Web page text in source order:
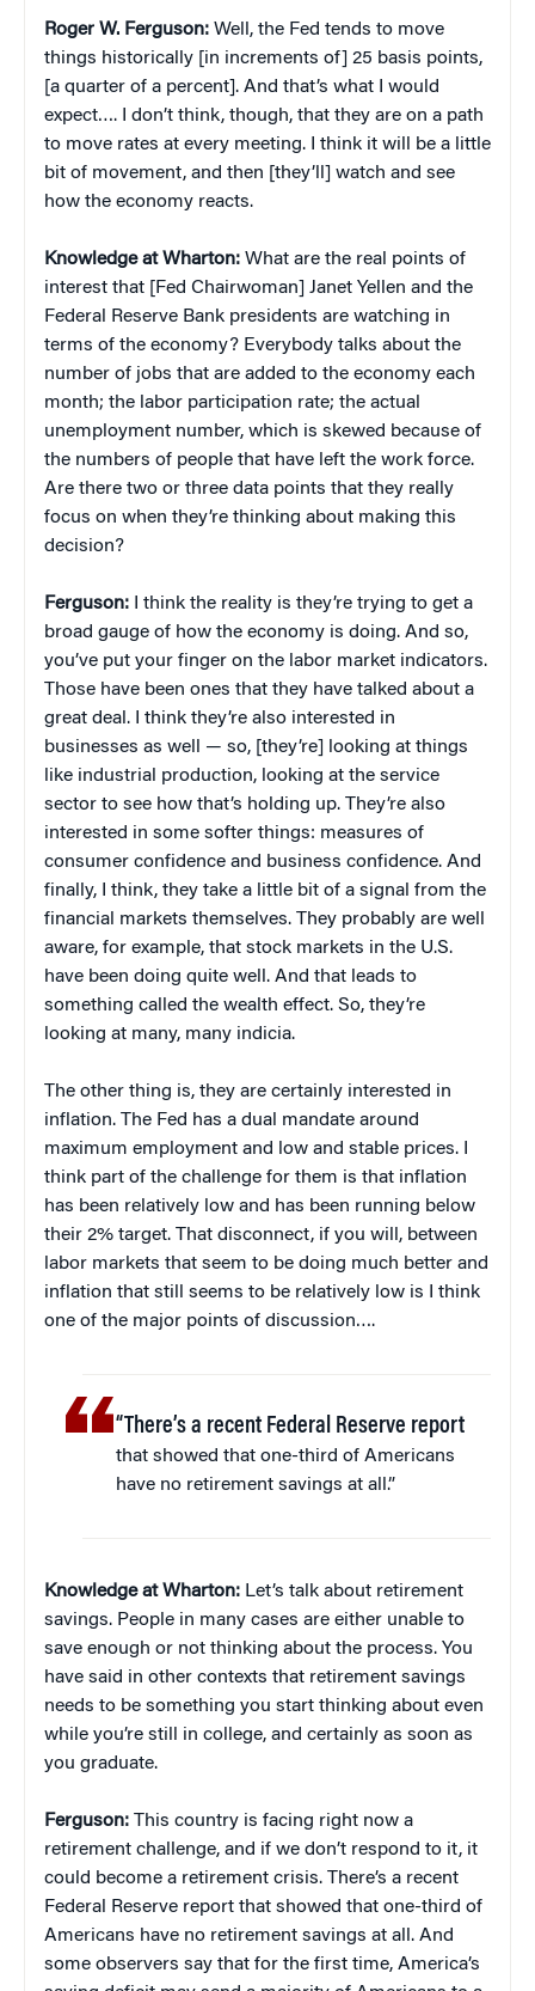
Roger W. Ferguson: Well, the Fed tends to move
things historically [in increments of] 25 basis points,
[a quarter of a percent]. And that’s what I would
expect…. I don’t think, though, that they are on a path
to move rates at every meeting. I think it will be a little
bit of movement, and then [they’ll] watch and see
how the economy reacts.
Knowledge at Wharton: What are the real points of
interest that [Fed Chairwoman] Janet Yellen and the
Federal Reserve Bank presidents are watching in
terms of the economy? Everybody talks about the
number of jobs that are added to the economy each
month; the labor participation rate; the actual
unemployment number, which is skewed because of
the numbers of people that have left the work force.
Are there two or three data points that they really
focus on when they’re thinking about making this
decision?
Ferguson: I think the reality is they’re trying to get a
broad gauge of how the economy is doing. And so,
you’ve put your finger on the labor market indicators.
Those have been ones that they have talked about a
great deal. I think they’re also interested in
businesses as well — so, [they’re] looking at things
like industrial production, looking at the service
sector to see how that’s holding up. They’re also
interested in some softer things: measures of
consumer confidence and business confidence. And
finally, I think, they take a little bit of a signal from the
financial markets themselves. They probably are well
aware, for example, that stock markets in the U.S.
have been doing quite well. And that leads to
something called the wealth effect. So, they’re
looking at many, many indicia.
The other thing is, they are certainly interested in
inflation. The Fed has a dual mandate around
maximum employment and low and stable prices. I
think part of the challenge for them is that inflation
has been relatively low and has been running below
their 2% target. That disconnect, if you will, between
labor markets that seem to be doing much better and
inflation that still seems to be relatively low is I think
one of the major points of discussion….
“There’s a recent Federal Reserve report
that showed that one-third of Americans
have no retirement savings at all.”
Knowledge at Wharton: Let’s talk about retirement
savings. People in many cases are either unable to
save enough or not thinking about the process. You
have said in other contexts that retirement savings
needs to be something you start thinking about even
while you’re still in college, and certainly as soon as
you graduate.
Ferguson: This country is facing right now a
retirement challenge, and if we don’t respond to it, it
could become a retirement crisis. There’s a recent
Federal Reserve report that showed that one-third of
Americans have no retirement savings at all. And
some observers say that for the first time, America’s